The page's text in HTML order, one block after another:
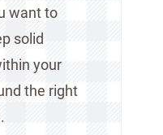
want to
solid
your
the right